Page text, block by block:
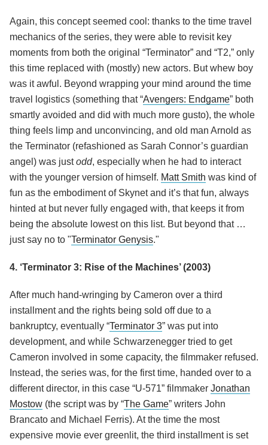
Again, this concept seemed cool: thanks to the time travel
mechanics of the series, they were able to revisit key
moments from both the original “Terminator” and “T2,” only
this time replaced with (mostly) new actors. But whew boy
was it awful. Beyond wrapping your mind around the time
travel logistics (something that “Avengers: Endgame” both
smartly avoided and did with much more gusto), the whole
thing feels limp and unconvincing, and old man Arnold as
the Terminator (refashioned as Sarah Connor’s guardian
angel) was justodd, especially when he had to interact
with the younger version of himself. Matt Smith was kind of
fun as the embodiment of Skynet and it’s that fun, always
hinted at but never fully engaged with, that keeps it from
being the absolute lowest on this list. But beyond that …
just say no to "Terminator Genysis."
4. ‘Terminator 3: Rise of the Machines’ (2003)
After much hand-wringing by Cameron over a third
installment and the rights being sold off due to a
bankruptcy, eventually “Terminator 3” was put into
development, and while Schwarzenegger tried to get
Cameron involved in some capacity, the filmmaker refused.
Instead, the series was, for the first time, handed over to a
different director, in this case “U-571” filmmaker Jonathan
Mostow (the script was by “The Game” writers John
Brancato and Michael Ferris). At the time the most
expensive movie ever greenlit, the third installment is set